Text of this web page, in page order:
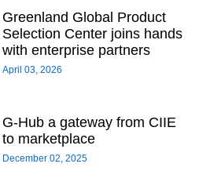
Greenland Global Product
Selection Center joins hands
with enterprise partners
April 03, 2026
G-Hub a gateway from CIIE
to marketplace
December 02, 2025